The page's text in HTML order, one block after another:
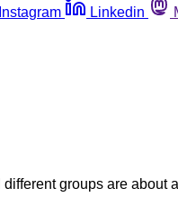
Instagram Linkedin
groups are